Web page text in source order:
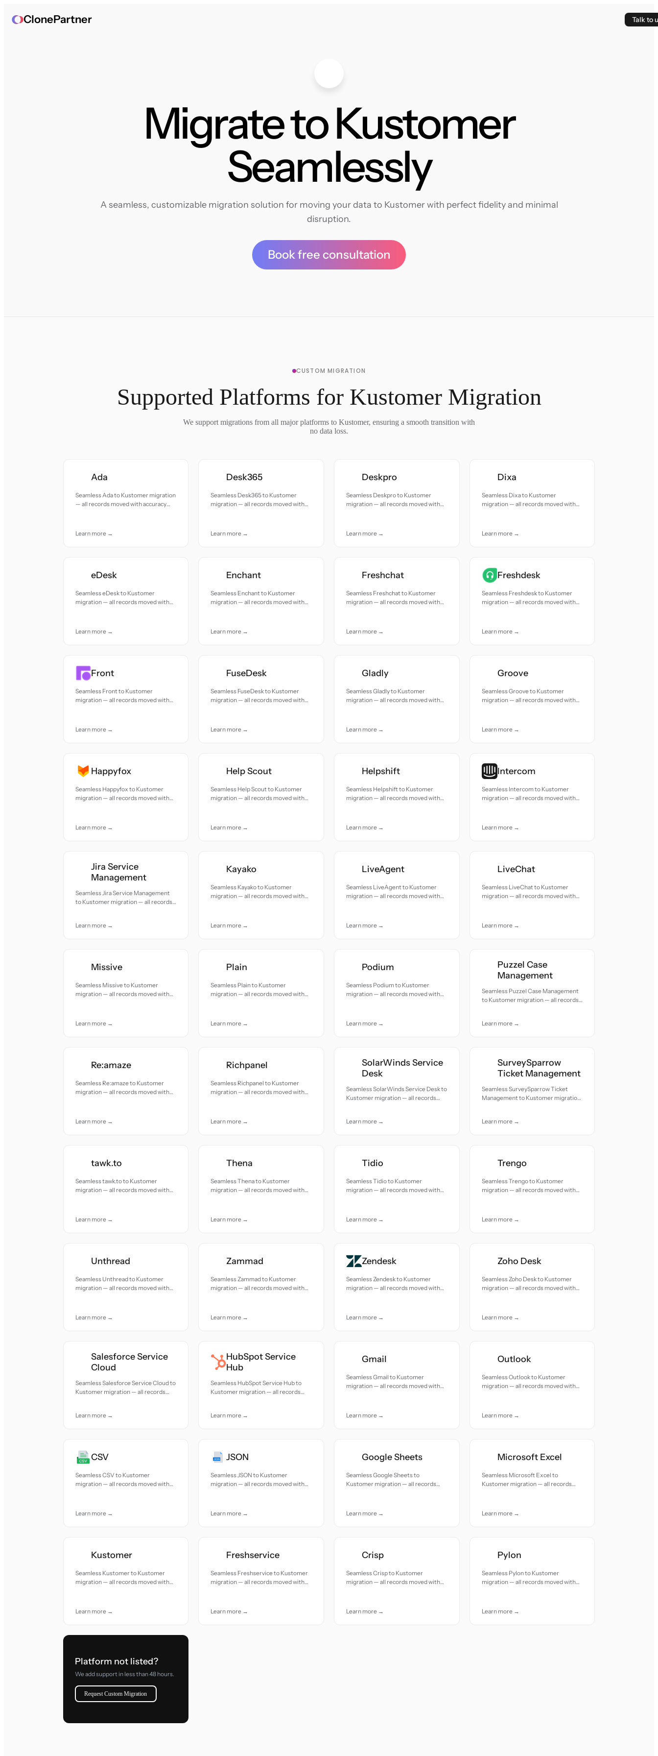
ClonePartner Talk to
Migrate to Kustomer
Seamlessly
A seamless, customizable migration solution for moving your data to Kustomer with perfect fidelity and minimal
disruption.
Book free consultation
CUSTOM MIGRATION
Supported Platforms for Kustomer Migration
We support migrations from all major platforms to Kustomer, ensuring a smooth transition with
no data loss.
Ada
Seamless Ada to Kustomer migration
— all records moved with accuracy
Learn more →
Desk365
Seamless Desk365 to Kustomer
migration — all records moved with
Learn more →
Deskpro
Seamless Deskpro to Kustomer
migration — all records moved with
Learn more →
Dixa
Seamless Dixa to Kustomer
migration — all records moved with
Learn more →
eDesk
Seamless eDesk to Kustomer
migration — all records moved with
Learn more →
Enchant
Seamless Enchant to Kustomer
migration — all records moved with
Learn more →
Freshchat
Seamless Freshchat to Kustomer
migration — all records moved with
Learn more →
Freshdesk
Seamless Freshdesk to Kustomer
migration — all records moved with
Learn more →
Front
Seamless Front to Kustomer
migration — all records moved with
Learn more →
FuseDesk
Seamless FuseDesk to Kustomer
migration — all records moved with
Learn more →
Gladly
Seamless Gladly to Kustomer
migration — all records moved with
Learn more →
Groove
Seamless Groove to Kustomer
migration — all records moved with
Learn more →
Happyfox
Seamless Happyfox to Kustomer
migration — all records moved with
Learn more →
Help Scout
Seamless Help Scout to Kustomer
migration — all records moved with
Learn more →
Helpshift
Seamless Helpshift to Kustomer
migration — all records moved with
Learn more →
Intercom
Seamless Intercom to Kustomer
migration — all records moved with
Learn more →
Jira Service
Management
Seamless Jira Service Management
to Kustomer migration — all records
Learn more →
Kayako
Seamless Kayako to Kustomer
migration — all records moved with
Learn more →
LiveAgent
Seamless LiveAgent to Kustomer
migration — all records moved with
Learn more →
LiveChat
Seamless LiveChat to Kustomer
migration — all records moved with
Learn more →
Missive
Seamless Missive to Kustomer
migration — all records moved with
Learn more →
Plain
Seamless Plain to Kustomer
migration — all records moved with
Learn more →
Podium
Seamless Podium to Kustomer
migration — all records moved with
Learn more →
Puzzel Case
Management
Seamless Puzzel Case Management
to Kustomer migration — all records
Learn more →
Re:amaze
Seamless Re:amaze to Kustomer
migration — all records moved with
Learn more →
Richpanel
Seamless Richpanel to Kustomer
migration — all records moved with
Learn more →
SolarWinds Service
Desk
Seamless SolarWinds Service Desk to
Kustomer migration — all records
Learn more →
SurveySparrow
Ticket Management
Seamless SurveySparrow Ticket
Management to Kustomer migration
Learn more →
tawk.to
Seamless tawk.to to Kustomer
migration — all records moved with
Learn more →
Thena
Seamless Thena to Kustomer
migration — all records moved with
Learn more →
Tidio
Seamless Tidio to Kustomer
migration — all records moved with
Learn more →
Trengo
Seamless Trengo to Kustomer
migration — all records moved with
Learn more →
Unthread
Seamless Unthread to Kustomer
migration — all records moved with
Learn more →
Zammad
Seamless Zammad to Kustomer
migration — all records moved with
Learn more →
Zendesk
Seamless Zendesk to Kustomer
migration — all records moved with
Learn more →
Zoho Desk
Seamless Zoho Desk to Kustomer
migration — all records moved with
Learn more →
Salesforce Service
Cloud
Seamless Salesforce Service Cloud to
Kustomer migration — all records
Learn more →
HubSpot Service
Hub
Seamless HubSpot Service Hub to
Kustomer migration — all records
Learn more →
Gmail
Seamless Gmail to Kustomer
migration — all records moved with
Learn more →
Outlook
Seamless Outlook to Kustomer
migration — all records moved with
Learn more →
CSV
Seamless CSV to Kustomer
migration — all records moved with
Learn more →
JSON
Seamless JSON to Kustomer
migration — all records moved with
Learn more →
Google Sheets
Seamless Google Sheets to
Kustomer migration — all records
Learn more →
Microsoft Excel
Seamless Microsoft Excel to
Kustomer migration — all records
Learn more →
Kustomer
Seamless Kustomer to Kustomer
migration — all records moved with
Learn more →
Freshservice
Seamless Freshservice to Kustomer
migration — all records moved with
Learn more →
Crisp
Seamless Crisp to Kustomer
migration — all records moved with
Learn more →
Pylon
Seamless Pylon to Kustomer
migration — all records moved with
Learn more →
Platform not listed?
We add support in less than 48 hours.
Request Custom Migration